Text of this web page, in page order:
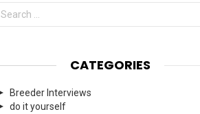
Search
for:
CATEGORIES
Breeder Interviews
do it yourself